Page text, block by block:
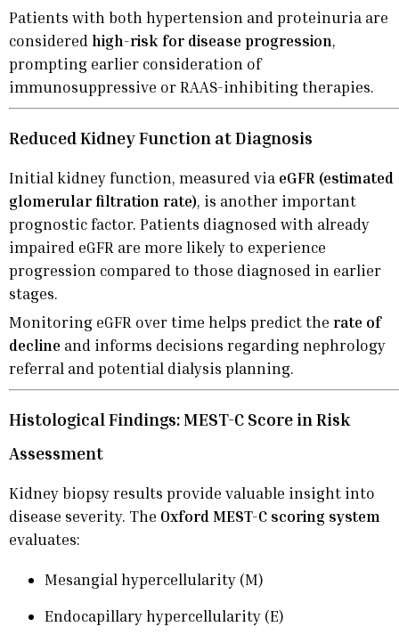
Patients with both hypertension and proteinuria are
consideredhigh-risk for disease progression,
prompting earlier consideration of
immunosuppressive or RAAS-inhibiting therapies.
Reduced Kidney Function at Diagnosis
Initial kidney function, measured via eGFR (estimated
glomerular filtration rate), is another important
prognostic factor. Patients diagnosed with already
impaired eGFR are more likely to experience
progression compared to those diagnosed in earlier
stages.
Monitoring eGFR over time helps predict the rate of
decline and informs decisions regarding nephrology
referral and potential dialysis planning.
Histological Findings: MEST-C Score in Risk
Assessment
Kidney biopsy results provide valuable insight into
disease severity. The Oxford MEST-C scoring system
evaluates:
Mesangial hypercellularity (M)
Endocapillary hypercellularity (E)